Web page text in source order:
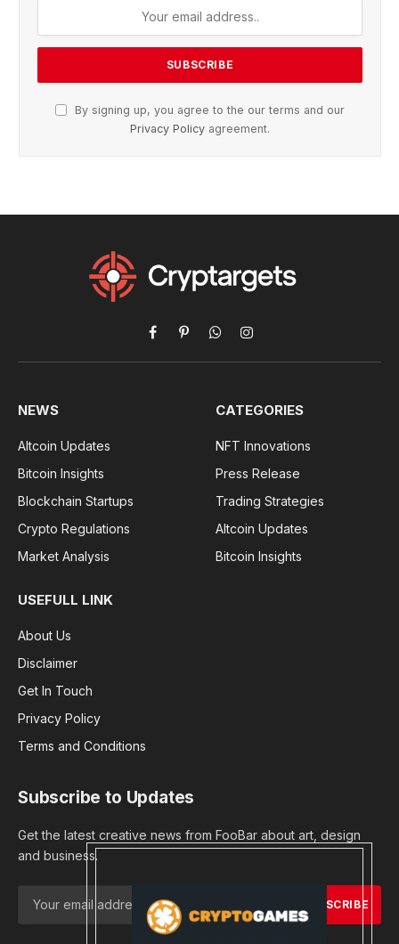
By signing up, you agree to the our terms and our
Privacy Policy agreement.
Facebook
PinterestWhatsAppInstagram
NEWS
Altcoin Updates
Bitcoin Insights
Blockchain Startups
Crypto Regulations
Market Analysis
CATEGORIES
NFT Innovations
Press Release
Trading Strategies
Altcoin Updates
Bitcoin Insights
USEFULL LINK
About Us
Disclaimer
Get In Touch
Privacy Policy
Terms and Conditions
Subscribe to Updates
Get the latest creative news from FooBar about art, design
and business.